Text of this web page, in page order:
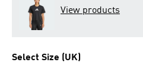
View products
Select Size (UK)